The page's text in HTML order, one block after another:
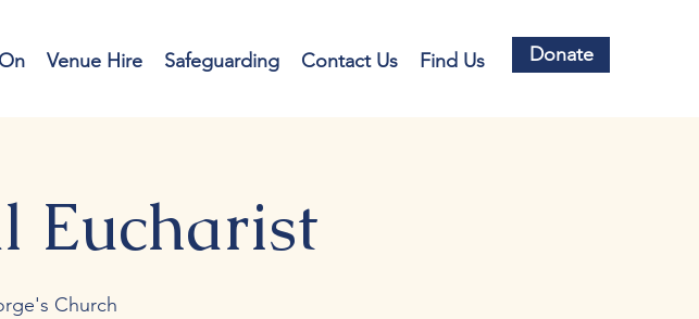
Venue Hire Safeguarding Contact Us Find Us Donate
Eucharist
Church